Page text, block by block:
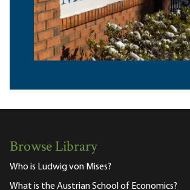
Browse Library
Who is Ludwig von Mises?
What is the Austrian School of Economics?